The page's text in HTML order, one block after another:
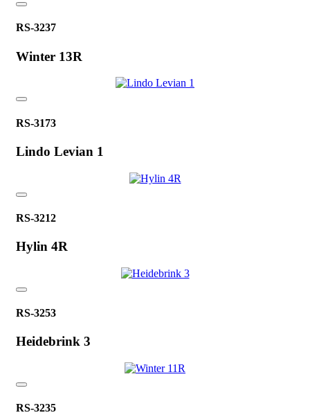
RS-3237
Winter 13R
RS-3173
Lindo Levian 1
RS-3212
Hylin 4R
RS-3253
Heidebrink 3
RS-3235